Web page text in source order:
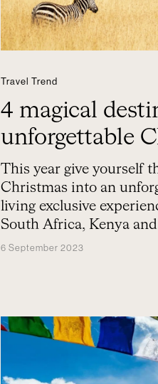
Travel Trend
4 magical
unforgettable
This year give yourself
Christmas into an
living exclusive
South Africa, Kenya
6 September 2023